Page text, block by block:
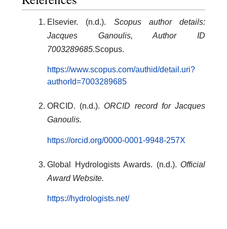
Elsevier. (n.d.). Scopus author details:
Jacques Ganoulis, Author ID
7003289685.Scopus.
https://www.scopus.com/authid/detail.uri?
authorId=7003289685
ORCID. (n.d.). ORCID record for Jacques
Ganoulis.
https://orcid.org/0000-0001-9948-257X
Global Hydrologists Awards. (n.d.). Official
Award Website.
https://hydrologists.net/